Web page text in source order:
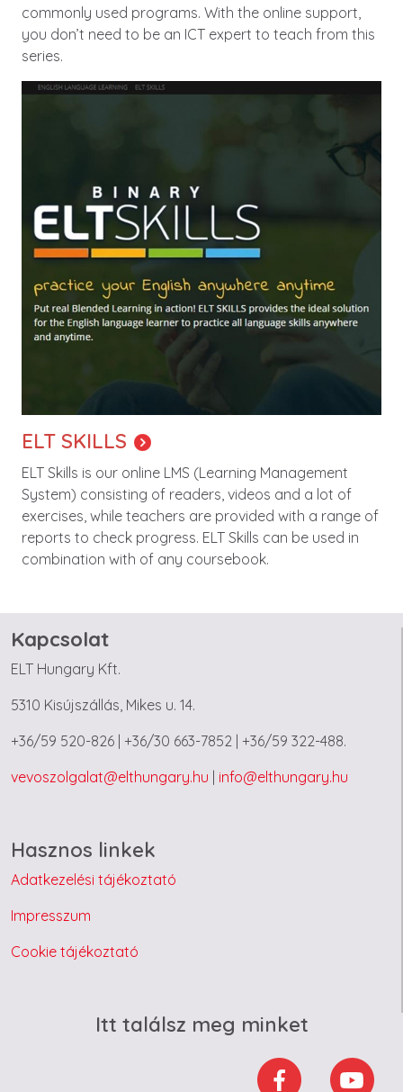
commonly used programs. With the online support,
you don’t need to be an ICT expert to teach from this
series.
Image
ELT SKILLS
ELT Skills is our online LMS (Learning Management
System) consisting of readers, videos and a lot of
exercises, while teachers are provided with a range of
reports to check progress. ELT Skills can be used in
combination with of any coursebook.
Kapcsolat
ELT Hungary Kft.
5310 Kisújszállás, Mikes u. 14.
+36/59 520-826 | +36/30 663-7852 | +36/59 322-488.
vevoszolgalat@elthungary.hu
info@elthungary.hu
Hasznos linkek
Adatkezelési tájékoztató
Impresszum
Cookie tájékoztató
Itt találsz meg minket